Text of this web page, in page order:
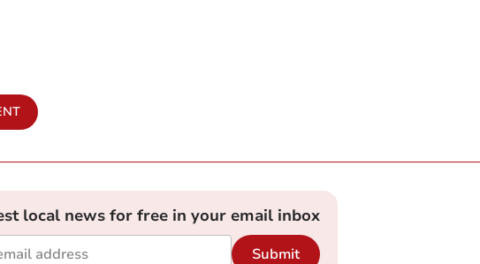
local news for free in your email inbox
Submit